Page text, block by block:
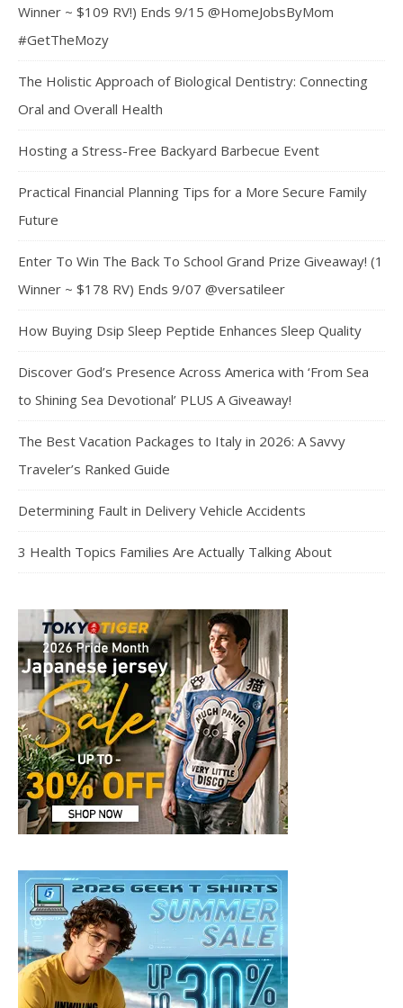
Winner ~ $109 RV!) Ends 9/15 @HomeJobsByMom
#GetTheMozy
The Holistic Approach of Biological Dentistry: Connecting
Oral and Overall Health
Hosting a Stress-Free Backyard Barbecue Event
Practical Financial Planning Tips for a More Secure Family
Future
Enter To Win The Back To School Grand Prize Giveaway! (1
Winner ~ $178 RV) Ends 9/07 @versatileer
How Buying Dsip Sleep Peptide Enhances Sleep Quality
Discover God’s Presence Across America with ‘From Sea
to Shining Sea Devotional’ PLUS A Giveaway!
The Best Vacation Packages to Italy in 2026: A Savvy
Traveler’s Ranked Guide
Determining Fault in Delivery Vehicle Accidents
3 Health Topics Families Are Actually Talking About